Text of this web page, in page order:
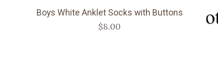
Boys White Anklet Socks with Buttons
$8.00